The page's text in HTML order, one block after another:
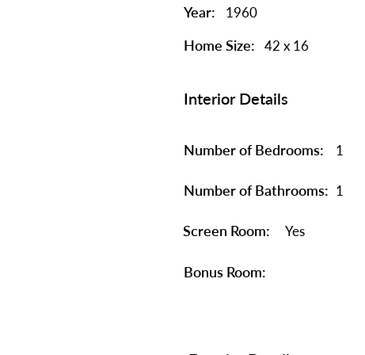
Year: 1960
Home Size: 42 x 16
Interior Details
Number of Bedrooms: 1
Number of Bathrooms: 1
Screen Room: Yes
Bonus Room: